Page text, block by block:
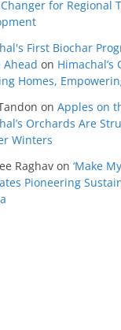
for Regional
First Biochar
Ahead on Himachal’s
Homes,
on Apples on
Orchards Are
Winters
Raghav on ‘Make
Pioneering